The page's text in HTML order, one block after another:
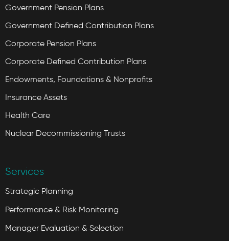
Government Pension Plans
Government Defined Contribution Plans
Corporate Pension Plans
Corporate Defined Contribution Plans
Endowments, Foundations & Nonprofits
Insurance Assets
Health Care
Nuclear Decommissioning Trusts
Services
Strategic Planning
Performance & Risk Monitoring
Manager Evaluation & Selection